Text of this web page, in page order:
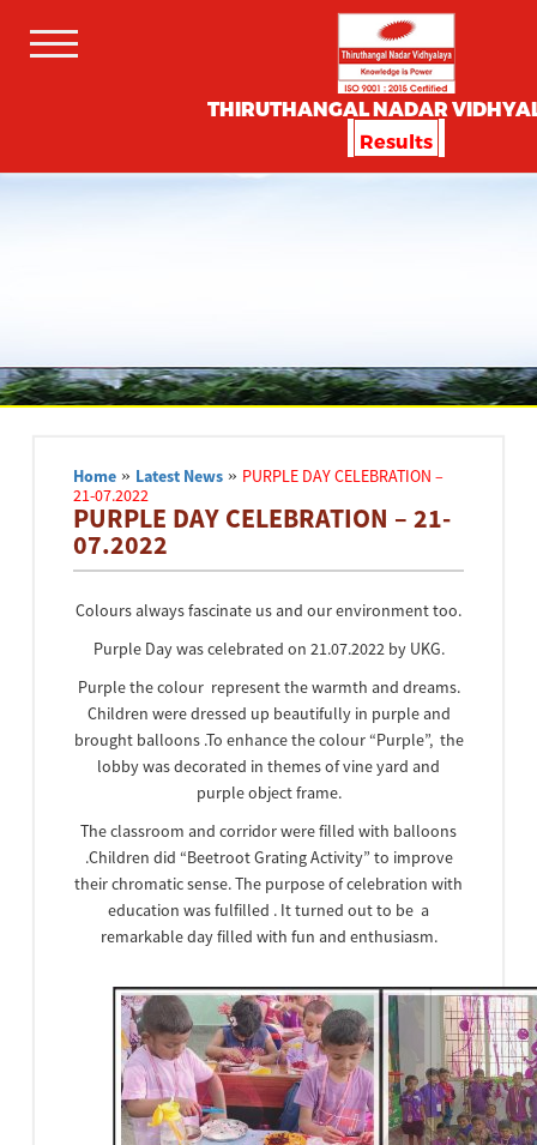
THIRUTHANGAL NADAR
Results
Home » Latest News » PURPLE DAY CELEBRATION –
21-07.2022
PURPLE DAY CELEBRATION – 21-
07.2022
Colours always fascinate us and our environment too.
Purple Day was celebrated on 21.07.2022 by UKG.
Purple the colour represent the warmth and dreams.
Children were dressed up beautifully in purple and
brought balloons .To enhance the colour “Purple”, the
lobby was decorated in themes of vine yard and
purple object frame.
The classroom and corridor were filled with balloons
.Children did “Beetroot Grating Activity” to improve
their chromatic sense. The purpose of celebration with
education was fulfilled . It turned out to be a
remarkable day filled with fun and enthusiasm.